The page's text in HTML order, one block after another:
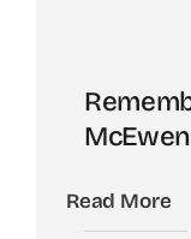
Read More